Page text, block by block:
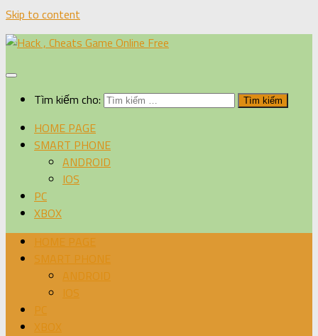
Skip to content
Tìm kiếm cho:
HOME PAGE
SMART PHONE
ANDROID
IOS
PC
XBOX
HOME PAGE
SMART PHONE
ANDROID
IOS
PC
XBOX